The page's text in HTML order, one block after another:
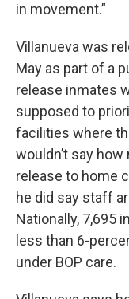
in movement.”
Villanueva was
May as part of a
release inmates
supposed to
facilities where
wouldn’t say
release to home
he did say staff
Nationally, 7,695
less than 6-
under BOP care.